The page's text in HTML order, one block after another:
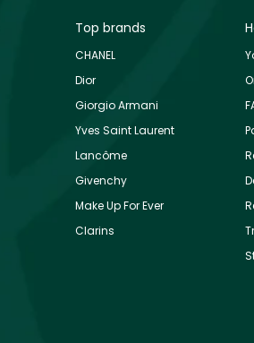
Top brands
CHANEL
Dior
Giorgio Armani
Yves Saint Laurent
Lancôme
Givenchy
Make Up For Ever
Clarins